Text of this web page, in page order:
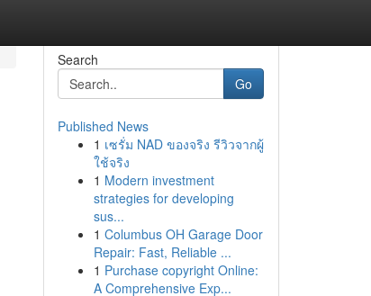
Search
Go
Published News
1 เซรั่ม NAD ของจริง รีวิวจากผู้
ใช้จริง
1 Modern investment
strategies for developing
sus...
1 Columbus OH Garage Door
Repair: Fast, Reliable ...
1 Purchase copyright Online:
A Comprehensive Exp...